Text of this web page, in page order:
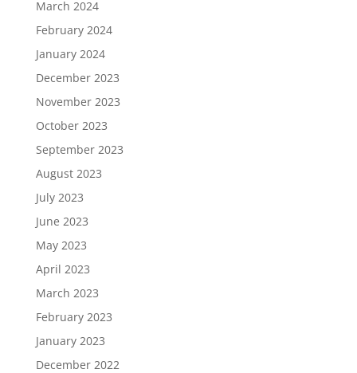
March 2024
February 2024
January 2024
December 2023
November 2023
October 2023
September 2023
August 2023
July 2023
June 2023
May 2023
April 2023
March 2023
February 2023
January 2023
December 2022